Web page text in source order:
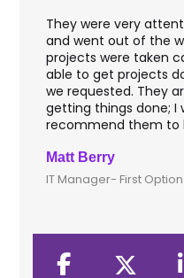
They were very
and went out of the
projects were taken
able to get projects
we requested. They
getting things done; I
recommend them to
Matt Berry
IT Manager- First